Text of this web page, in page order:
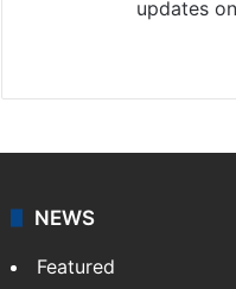
updates
NEWS
Featured